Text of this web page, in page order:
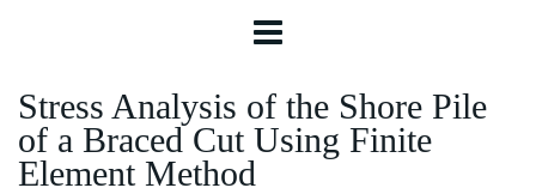
Stress Analysis of the Shore Pile
of a Braced Cut Using Finite
Element Method